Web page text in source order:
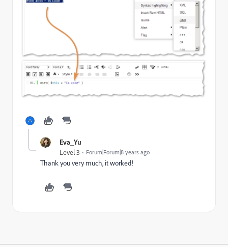
Eva_Yu
Level 3 Forum|Forum|8 years ago
Thank you very much, it worked!